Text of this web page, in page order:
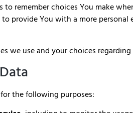
to remember choices You make
provide You with a more
we use and your choices
the following purposes: